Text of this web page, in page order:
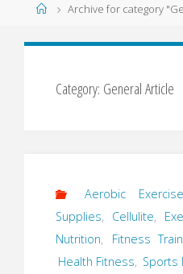
HomeArchive for category
Category: General Article
Aerobic Exercise
Supplies, Cellulite,
Nutrition, Fitness
Health Fitness, Sports